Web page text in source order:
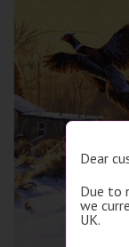
Dear
Due to
we
UK.